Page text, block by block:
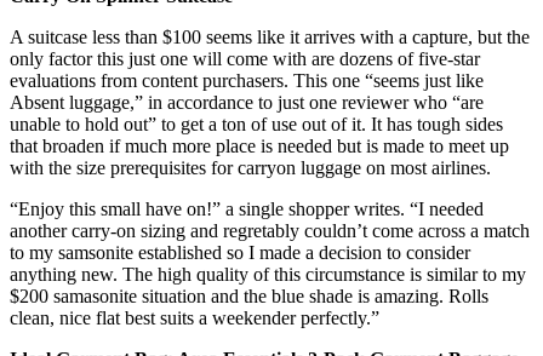
A suitcase less than $100 seems like it arrives with a capture, but the
only factor this just one will come with are dozens of five-star
evaluations from content purchasers. This one “seems just like
Absent luggage,” in accordance to just one reviewer who “are
unable to hold out” to get a ton of use out of it. It has tough sides
that broaden if much more place is needed but is made to meet up
with the size prerequisites for carryon luggage on most airlines.
“Enjoy this small have on!” a single shopper writes. “I needed
another carry-on sizing and regretably couldn’t come across a match
to my samsonite established so I made a decision to consider
anything new. The high quality of this circumstance is similar to my
$200 samasonite situation and the blue shade is amazing. Rolls
clean, nice flat best suits a weekender perfectly.”